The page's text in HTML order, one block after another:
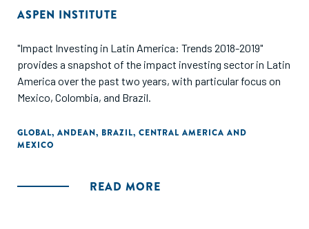
ASPEN INSTITUTE
"Impact Investing in Latin America: Trends 2018-2019"
provides a snapshot of the impact investing sector in Latin
America over the past two years, with particular focus on
Mexico, Colombia, and Brazil.
GLOBAL, ANDEAN, BRAZIL, CENTRAL AMERICA AND
MEXICO
READ MORE